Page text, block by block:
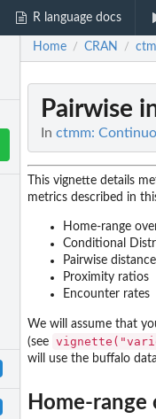
R language docs
Home / CRAN /
Pairwise
In ctmm:
This vignette details
metrics described in
Home-range
Conditional
Pairwise
Proximity ratios
Encounter rates
We will assume that
(see
will use the buffalo
Home-range